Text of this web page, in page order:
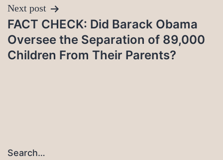
Next post
FACT CHECK: Did Barack Obama
Oversee the Separation of 89,000
Children From Their Parents?
Search…